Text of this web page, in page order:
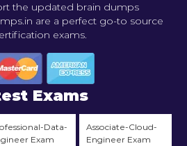
the updated brain dumps
are a perfect go-to source
exams.
Exams
Data-
Exam
Associate-Cloud-
Engineer Exam